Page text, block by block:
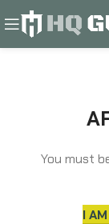
You must
I